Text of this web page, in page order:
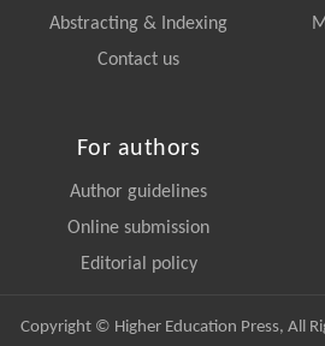
Abstracting & Indexing
Contact us
For authors
Author guidelines
Online submission
Editorial policy
Copyright © Higher Education Press, All